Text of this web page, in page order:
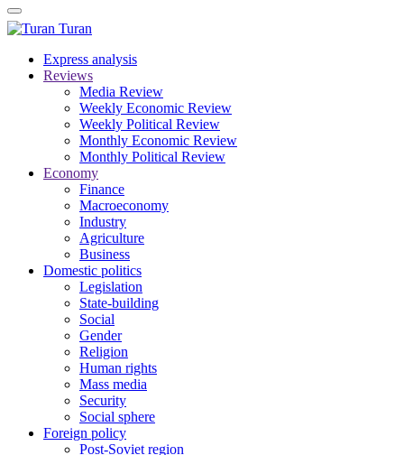
Turan
Express analysis
Reviews
Media Review
Weekly Economic Review
Weekly Political Review
Monthly Economic Review
Monthly Political Review
Economy
Finance
Macroeconomy
Industry
Agriculture
Business
Domestic politics
Legislation
State-building
Social
Gender
Religion
Human rights
Mass media
Security
Social sphere
Foreign policy
Post-Soviet region